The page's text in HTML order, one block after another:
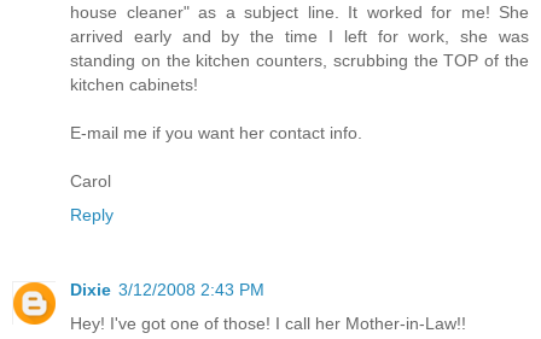
house cleaner" as a subject line. It worked for me! She
arrived early and by the time I left for work, she was
standing on the kitchen counters, scrubbing the TOP of the
kitchen cabinets!
E-mail me if you want her contact info.
Carol
Reply
Dixie 3/12/2008 2:43 PM
Hey! I've got one of those! I call her Mother-in-Law!!